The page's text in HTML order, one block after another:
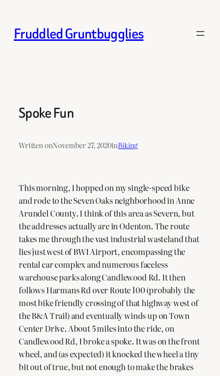
content
Fruddled Gruntbugglies
Spoke Fun
Written onNovember 27, 2020inBiking
This morning, I hopped on my single-speed bike
and rode to the Seven Oaks neighborhood in Anne
Arundel County. I think of this area as Severn, but
the addresses actually are in Odenton. The route
takes me through the vast industrial wasteland that
lies just west of BWI Airport, encompassing the
rental car complex and numerous faceless
warehouse parks along Candlewood Rd. It then
follows Harmans Rd over Route 100 (probably the
most bike friendly crossing of that highway west of
the B&A Trail) and eventually winds up on Town
Center Drive. About 5 miles into the ride, on
Candlewood Rd, I broke a spoke. It was on the front
wheel, and (as expected) it knocked the wheel a tiny
bit out of true, but not enough to make the brakes